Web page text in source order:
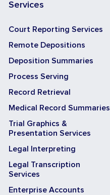
Services
Court Reporting Services
Remote Depositions
Deposition Summaries
Process Serving
Record Retrieval
Medical Record Summaries
Trial Graphics &
Presentation Services
Legal Interpreting
Legal Transcription
Services
Enterprise Accounts